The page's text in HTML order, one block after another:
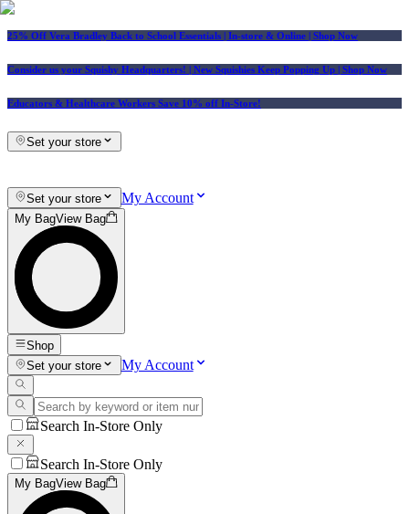
25% Off Vera Bradley Back to School Essentials | In-store & Online | Shop Now
Consider us your Squishy Headquarters! | New Squishies Keep Popping Up | Shop Now
Educators & Healthcare Workers Save 10% off In-Store!
Set your store
Set your store My Account
My BagView Bag
Shop
Set your store
My Account
Search In-Store Only
Search In-Store Only
My BagView Bag